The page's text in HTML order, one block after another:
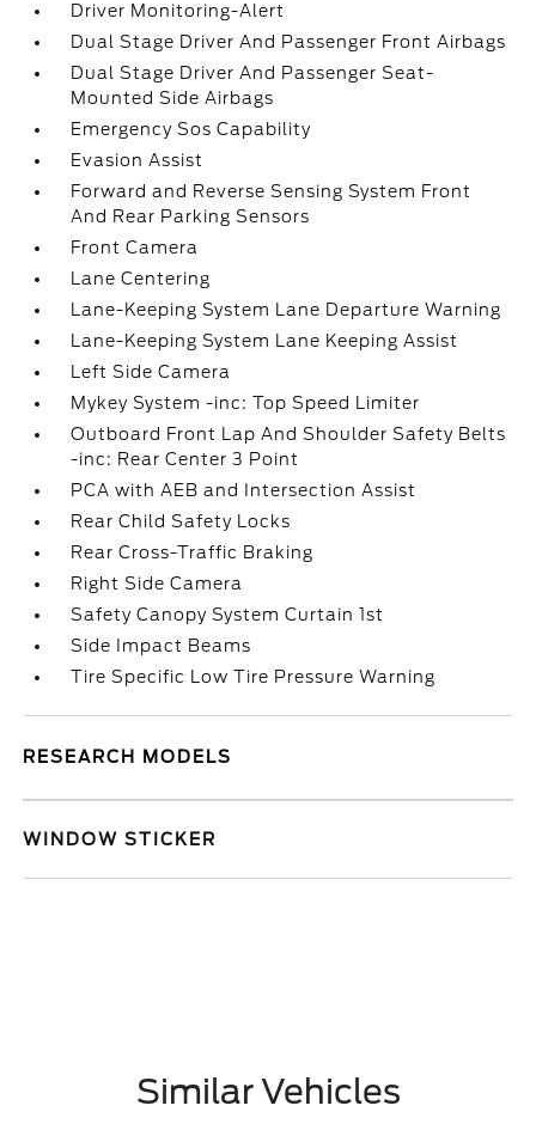
Driver Monitoring-Alert
Dual Stage Driver And Passenger Front Airbags
Dual Stage Driver And Passenger Seat-
Mounted Side Airbags
Emergency Sos Capability
Evasion Assist
Forward and Reverse Sensing System Front
And Rear Parking Sensors
Front Camera
Lane Centering
Lane-Keeping System Lane Departure Warning
Lane-Keeping System Lane Keeping Assist
Left Side Camera
Mykey System -inc: Top Speed Limiter
Outboard Front Lap And Shoulder Safety Belts
-inc: Rear Center 3 Point
PCA with AEB and Intersection Assist
Rear Child Safety Locks
Rear Cross-Traffic Braking
Right Side Camera
Safety Canopy System Curtain 1st
Side Impact Beams
Tire Specific Low Tire Pressure Warning
RESEARCH MODELS
WINDOW STICKER
Similar Vehicles